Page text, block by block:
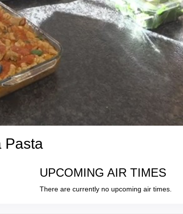
Pasta
UPCOMING AIR TIMES
There are currently no upcoming air times.